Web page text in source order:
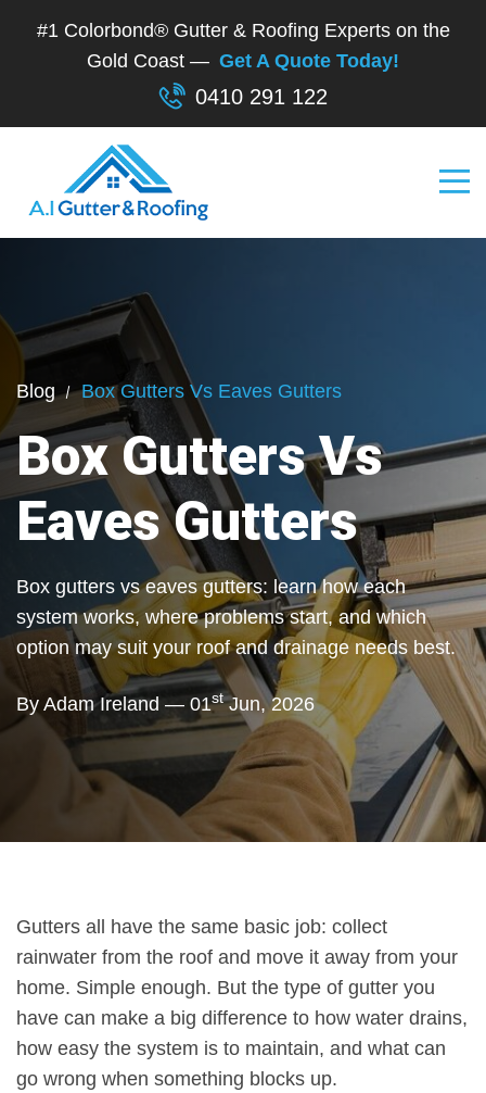
#1 Colorbond® Gutter & Roofing Experts on the
Gold Coast — Get A Quote Today!
0410 291 122
Blog Box Gutters Vs Eaves Gutters
Box Gutters Vs
Eaves Gutters
Box gutters vs eaves gutters: learn how each
system works, where problems start, and which
option may suit your roof and drainage needs best.
By Adam Ireland — 01stJun, 2026
Gutters all have the same basic job: collect
rainwater from the roof and move it away from your
home. Simple enough. But the type of gutter you
have can make a big difference to how water drains,
how easy the system is to maintain, and what can
go wrong when something blocks up.